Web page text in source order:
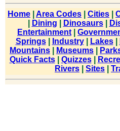
Home Area Codes Cities
Dining Dinosaurs|
Entertainment
Springs| Industry| Lakes|
Mountains
Museums
Quick Facts| Quizzes|
Rivers
Sites